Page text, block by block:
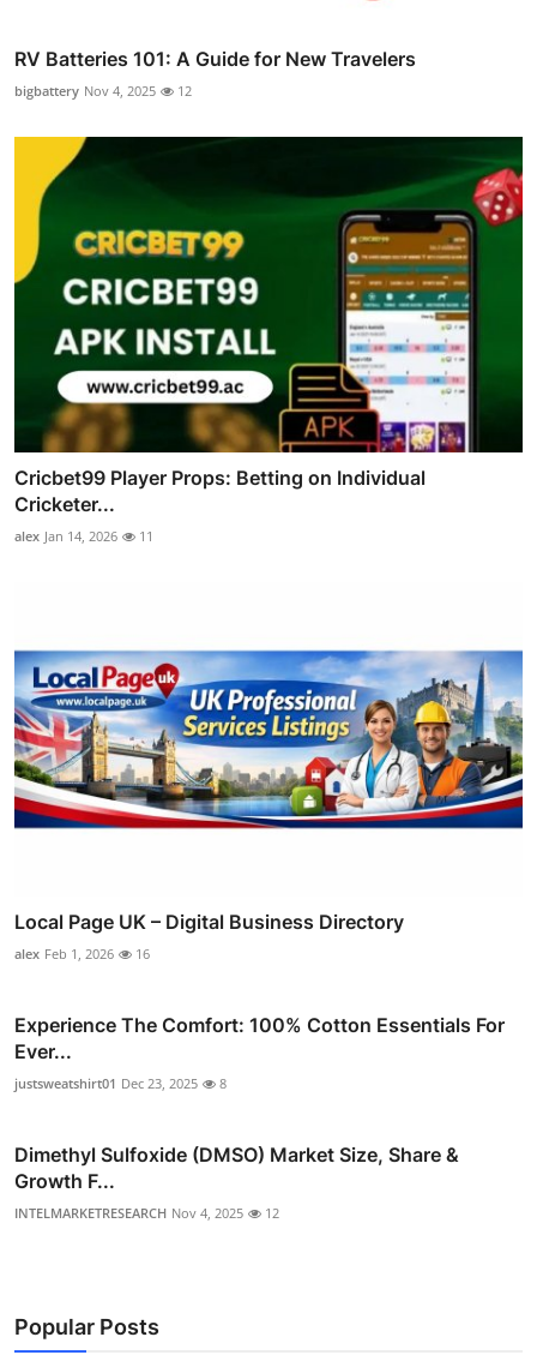
RV Batteries 101: A Guide for New Travelers
bigbattery Nov 4, 2025 12
Cricbet99 Player Props: Betting on Individual
Cricketer...
alex Jan 14, 2026 11
Local Page UK – Digital Business Directory
alex Feb 1, 2026 16
Experience The Comfort: 100% Cotton Essentials For
Ever...
justsweatshirt01 Dec 23, 2025 8
Dimethyl Sulfoxide (DMSO) Market Size, Share &
Growth F...
INTELMARKETRESEARCH Nov 4, 2025 12
Popular Posts